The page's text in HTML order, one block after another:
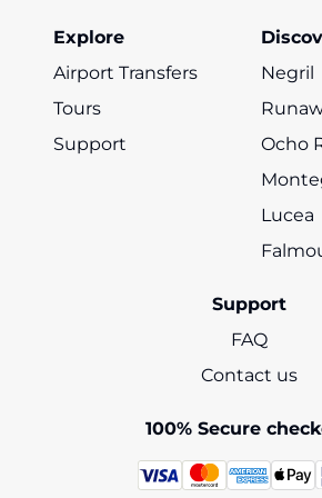
Explore
Airport Transfers
Tours
Support
Negril
Ocho
Lucea
Support
FAQ
Contact us
100% Secure